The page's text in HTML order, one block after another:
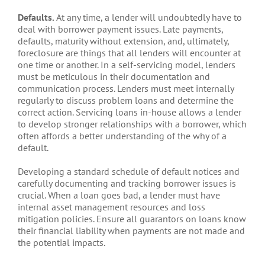
Defaults. At any time, a lender will undoubtedly have to
deal with borrower payment issues. Late payments,
defaults, maturity without extension, and, ultimately,
foreclosure are things that all lenders will encounter at
one time or another. In a self-servicing model, lenders
must be meticulous in their documentation and
communication process. Lenders must meet internally
regularly to discuss problem loans and determine the
correct action. Servicing loans in-house allows a lender
to develop stronger relationships with a borrower, which
often affords a better understanding of the why of a
default.
Developing a standard schedule of default notices and
carefully documenting and tracking borrower issues is
crucial. When a loan goes bad, a lender must have
internal asset management resources and loss
mitigation policies. Ensure all guarantors on loans know
their financial liability when payments are not made and
the potential impacts.